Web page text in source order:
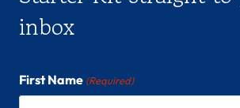
inbox
First Name (Required)